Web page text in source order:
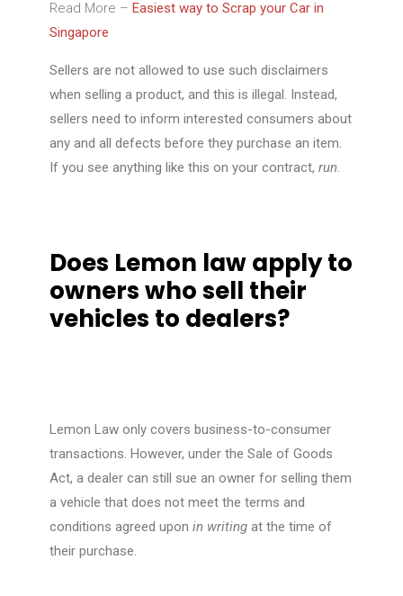
Read More – Easiest way to Scrap your Car in
Singapore
Sellers are not allowed to use such disclaimers
when selling a product, and this is illegal. Instead,
sellers need to inform interested consumers about
any and all defects before they purchase an item.
If you see anything like this on your contract, run.
Does Lemon law apply to
owners who sell their
vehicles to dealers?
Lemon Law only covers business-to-consumer
transactions. However, under the Sale of Goods
Act, a dealer can still sue an owner for selling them
a vehicle that does not meet the terms and
conditions agreed upon in writingat the time of
their purchase.